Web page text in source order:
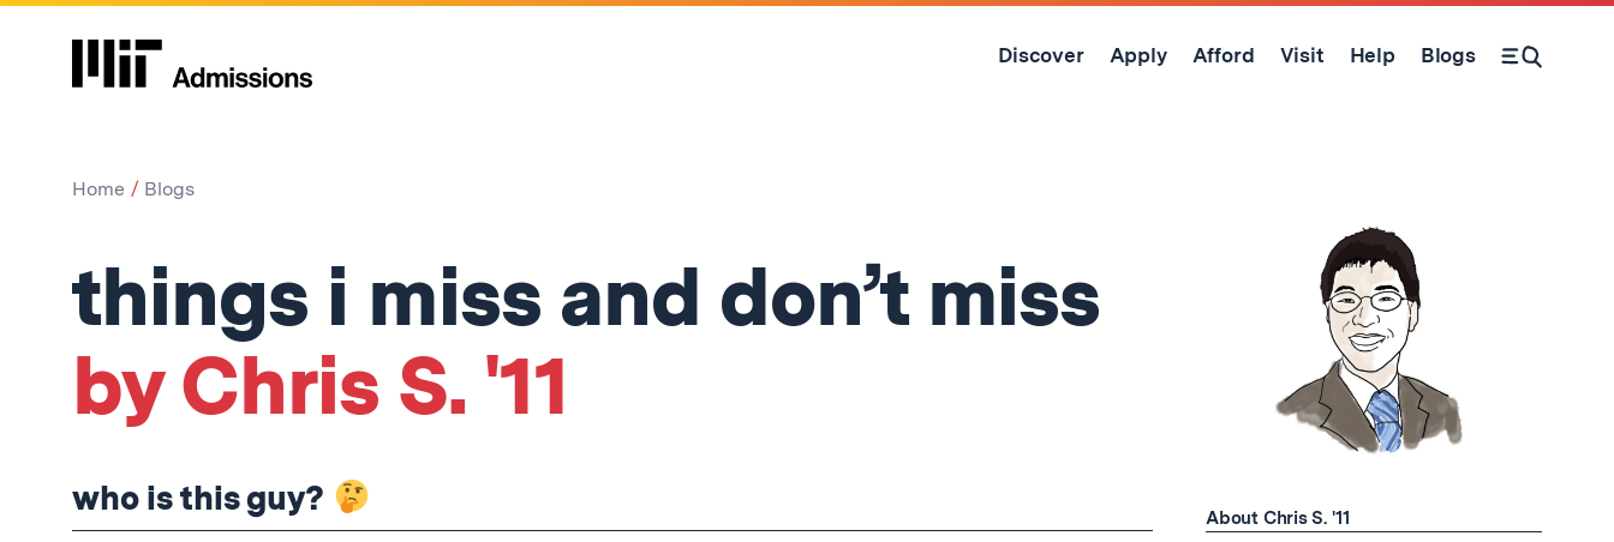
Skip
Discover Apply Afford Visit Help Blogs
Open Search Form
Home Blogs
things i miss and don’t miss
by Chris S. '11
who is this guy?
About Chris S. '11